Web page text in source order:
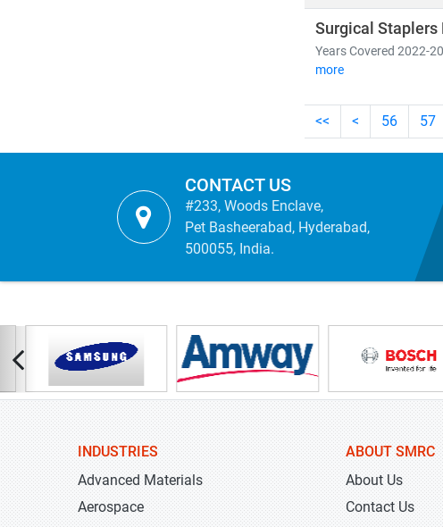
Surgical Staplers
Years Covered 2022-
more
<< < 56 57
CONTACT US
#233, Woods Enclave,
Pet Basheerabad, Hyderabad,
500055, India.
INDUSTRIES
Advanced Materials
Aerospace
ABOUT SMRC
About Us
Contact Us